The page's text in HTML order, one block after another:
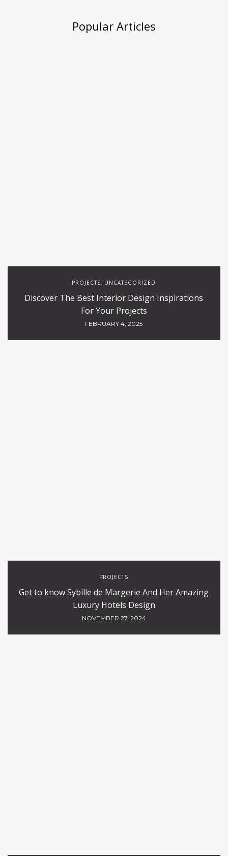
Popular Articles
PROJECTS, UNCATEGORIZED
Discover The Best Interior Design Inspirations
For Your Projects
FEBRUARY 4, 2025
PROJECTS
Get to know Sybille de Margerie And Her Amazing
Luxury Hotels Design
NOVEMBER 27, 2024